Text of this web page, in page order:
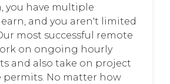
you have multiple
and you aren't limited
most successful remote
on ongoing hourly
and also take on project
permits. No matter how